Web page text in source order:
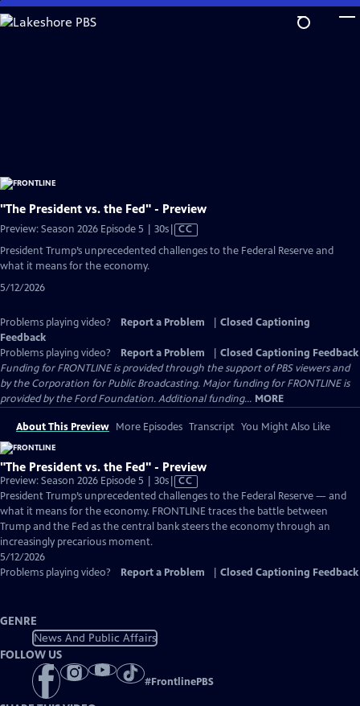
Skip
to
"The President vs. the Fed" - Preview
Preview: Season 2026 Episode 5 | 30sVideo
has
Closed
CC
President Trump’s unprecedented challenges to the Federal Reserve and
what it means for the economy.
5/12/2026
Problems playing video? Report a Problem
Closed Captioning
Feedback
Problems playing video?
Report a Problem
Closed Captioning Feedback
Funding for FRONTLINE is provided through the support of PBS viewers and
by the Corporation for Public Broadcasting. Major funding for FRONTLINE is
provided by the Ford Foundation. Additional funding... MORE
About This Preview More Episodes Transcript You Might Also Like
"The President vs. the Fed" - Preview
Preview: Season 2026 Episode 5 | 30sVideo
has
Closed
Captions
CC
President Trump’s unprecedented challenges to the Federal Reserve — and
what it means for the economy. FRONTLINE traces the battle between
Trump and the Fed as the central bank steers the economy through an
increasingly precarious moment.
5/12/2026
Problems playing video?
Report a Problem Closed Captioning Feedback
GENRE
News And Public Affairs
FOLLOW US
#FrontlinePBS